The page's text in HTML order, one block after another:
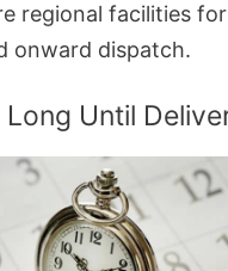
regional facilities for
onward dispatch.
Until